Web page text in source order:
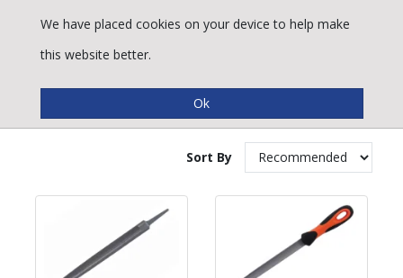
Half Round Files
Sort By
We have placed cookies on your device to help make
this website better.